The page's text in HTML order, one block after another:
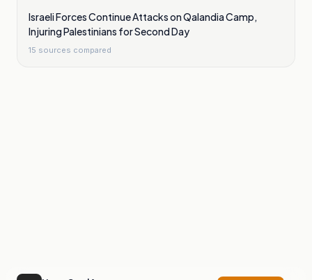
Israeli Forces Continue Attacks on Qalandia Camp,
Injuring Palestinians for Second Day
15 sources compared